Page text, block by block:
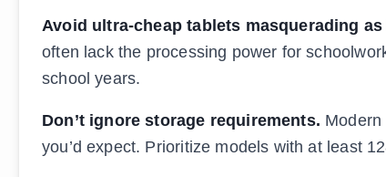
Avoid ultra-cheap tablets masquerading
often lack the processing power for
school years.
Don’t ignore storage requirements.
you’d expect. Prioritize models with at least